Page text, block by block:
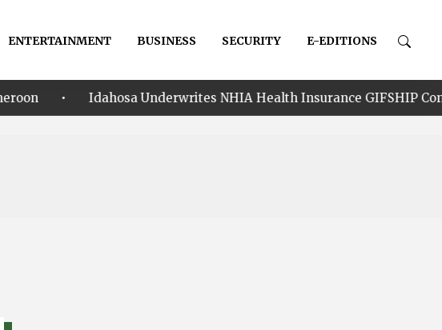
ENTERTAINMENT BUSINESS SECURITY E-EDITIONS
Idahosa Underwrites NHIA Health Insurance GIFSHIP Constituency